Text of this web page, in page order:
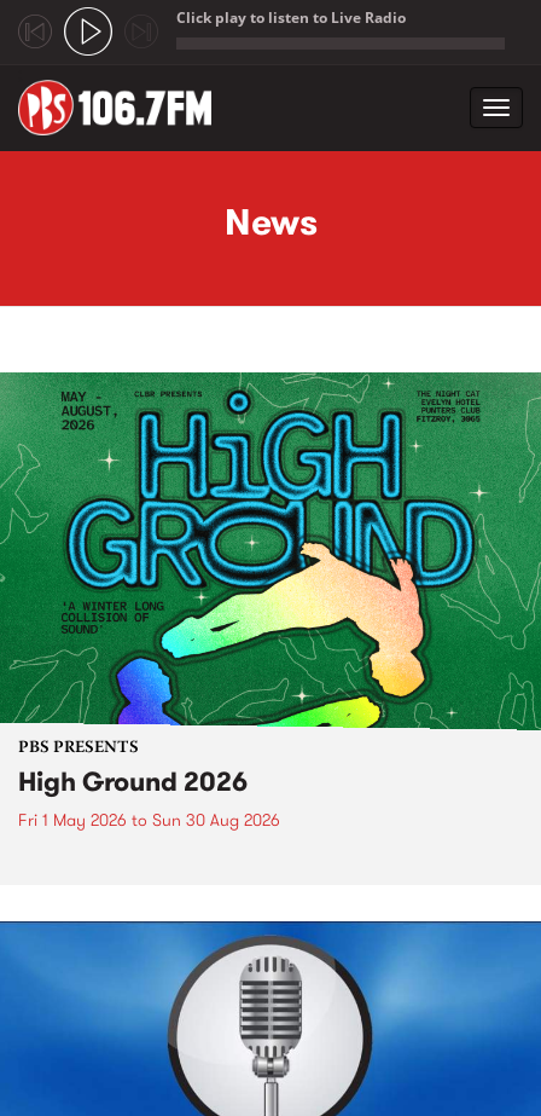
Click play to listen to Live Radio
News
PBS PRESENTS
High Ground 2026
Fri 1 May 2026 to Sun 30 Aug 2026